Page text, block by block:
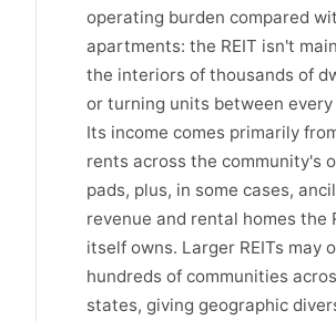
operating burden compared
apartments: the REIT isn't
the interiors of thousands of
or turning units between
Its income comes primarily
rents across the community's
pads, plus, in some cases,
revenue and rental homes the
itself owns. Larger REITs may
hundreds of communities
states, giving geographic